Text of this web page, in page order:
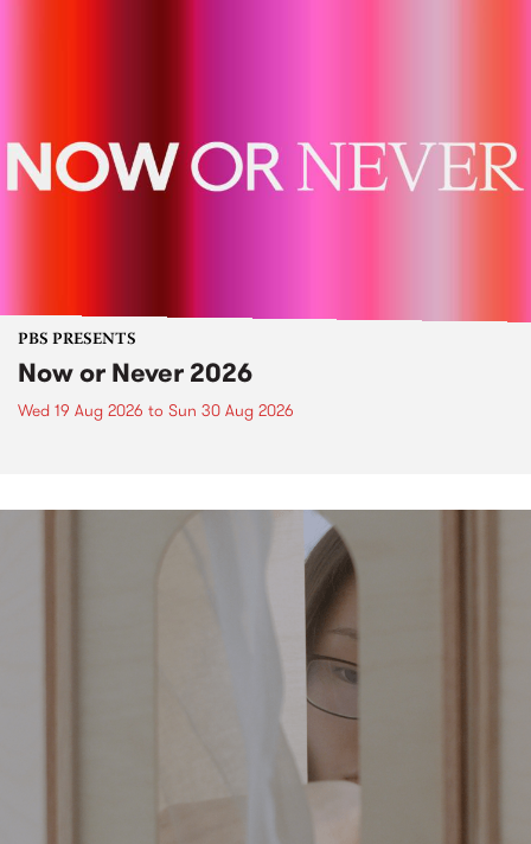
PBS PRESENTS
Now or Never 2026
Wed 19 Aug 2026 to Sun 30 Aug 2026